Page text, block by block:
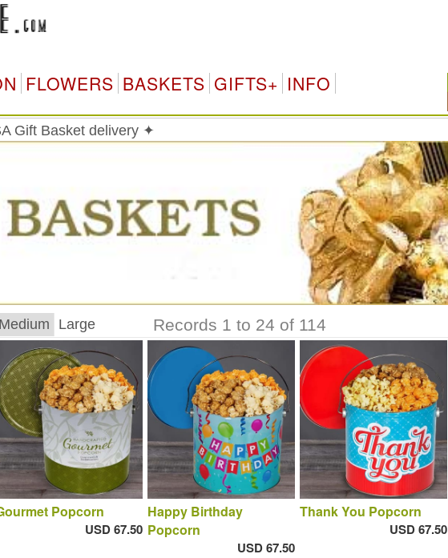
FLOWERS BASKETS GIFTS+ INFO
Gift Basket delivery ✦
Medium Large Records 1 to 24 of 114
Popcorn
USD 67.50
Happy Birthday
Popcorn
USD 67.50
Thank You Popcorn
USD 67.50